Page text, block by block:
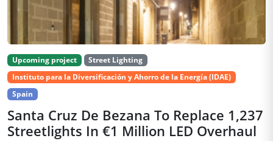
Upcoming project
Street Lighting
Instituto para la Diversificación y Ahorro de la Energía (IDAE)
Spain
Santa Cruz De Bezana To Replace 1,237
Streetlights In €1 Million LED Overhaul